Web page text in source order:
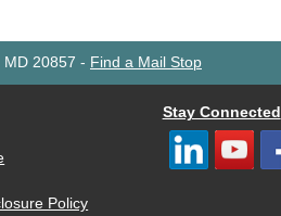
20857 - Find a Mail Stop
Policy
Stay Connected